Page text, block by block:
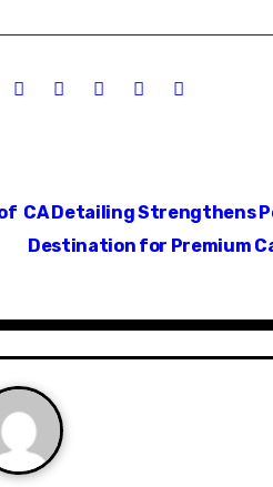
CA Detailing Strengthens
Destination for Premium